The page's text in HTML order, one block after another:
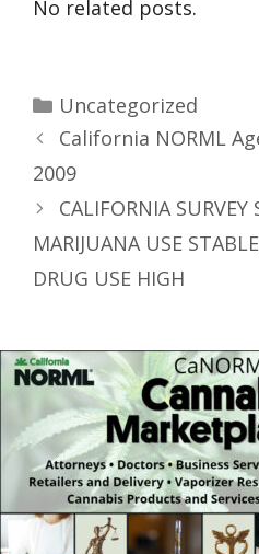
No related posts.
Uncategorized
California NORML
2009
CALIFORNIA
MARIJUANA USE
DRUG USE HIGH